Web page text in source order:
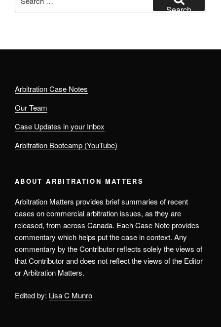
for:
Search
Arbitration Case Notes
Our Team
Case Updates in your Inbox
Arbitration Bootcamp (YouTube)
ABOUT ARBITRATION MATTERS
Arbitration Matters provides brief summaries of recent
cases on commercial arbitration issues, as they are
released, from across Canada. Each Case Note provides
commentary which helps put the case in context. Any
commentary by the Contributor reflects solely the views of
that Contributor and does not reflect the views of the Editor
or Arbitration Matters.
Edited by: Lisa C Munro